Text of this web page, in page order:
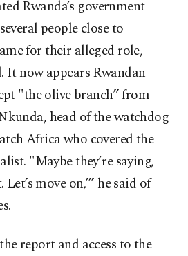
Rwanda’s government
people close to
for their alleged role,
It now appears Rwandan
"the olive branch” from
head of the watchdog
Africa who covered the
"Maybe they’re saying,
move on,’” he said of
report and access to the